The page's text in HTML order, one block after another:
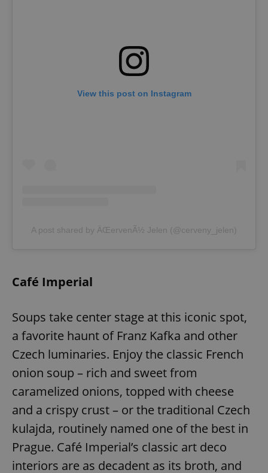
View this post on Instagram
A post shared by ÄŒervenÃ½ Jelen (@cerveny_jelen)
Café Imperial
Soups take center stage at this iconic spot,
a favorite haunt of Franz Kafka and other
Czech luminaries. Enjoy the classic French
onion soup – rich and sweet from
caramelized onions, topped with cheese
and a crispy crust – or the traditional Czech
kulajda, routinely named one of the best in
Prague. Café Imperial’s classic art deco
interiors are as decadent as its broth, and